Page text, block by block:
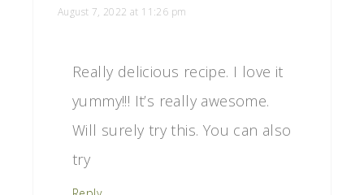
August 7, 2022 at 11:26 pm
Really delicious recipe. I love it
yummy!!! It’s really awesome.
Will surely try this. You can also
try